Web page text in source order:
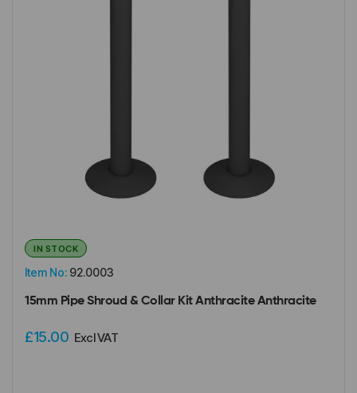
Item No: 92.0003
IN STOCK
15mm Pipe Shroud & Collar Kit Anthracite Anthracite
£15.00 Excl VAT